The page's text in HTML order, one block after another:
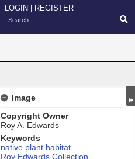
LOGIN REGISTER
Image
Copyright Owner
Roy A. Edwards
Keywords
native plant habitat
Roy Edwards Collection